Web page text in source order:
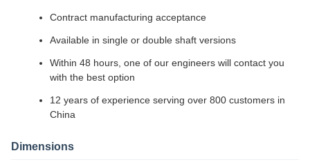
Contract manufacturing acceptance
Available in single or double shaft versions
Within 48 hours, one of our engineers will contact you
with the best option
12 years of experience serving over 800 customers in
China
Dimensions